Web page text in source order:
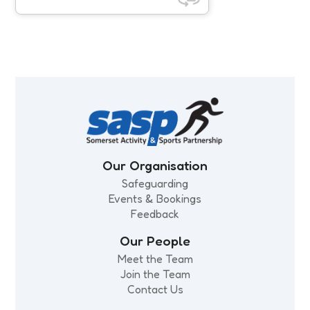
SASP Impact Report 25/26
CMO physical activity guidelines
Our Organisation
Safeguarding
Events & Bookings
Feedback
Our People
Meet the Team
Join the Team
Contact Us